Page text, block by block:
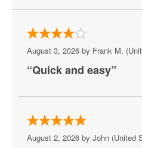
Artifice
Aruba
Athena Showlounge At
Atrium Showroom at The
AV Vegas
August 3, 2026 by Frank M.
“Quick and easy”
August 2, 2026 by John (United